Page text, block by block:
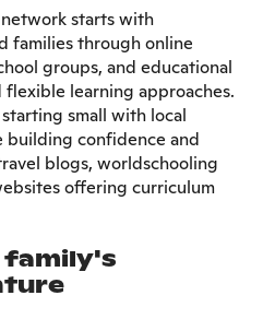
starts with
families through online
groups, and educational
learning approaches.
small with local
building confidence and
blogs, worldschooling
offering curriculum
family's